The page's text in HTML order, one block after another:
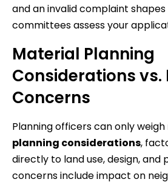
and an invalid complaint
committees assess your
Material Planning
Considerations vs.
Concerns
Planning officers can only weigh
planning considerations,
directly to land use, design, and
concerns include impact on